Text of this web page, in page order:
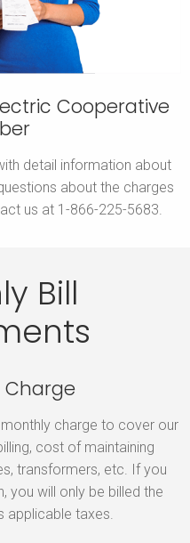
Cooperative
detail information about
about the charges
us at 1-866-225-5683.
Bill
charge to cover our
cost of maintaining
transformers, etc. If you
you will only be billed the
applicable taxes.